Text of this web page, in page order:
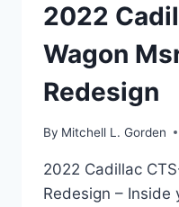
2022
Wagon
Redesign
By Mitchell L. Gorden
2022 Cadillac
Redesign –